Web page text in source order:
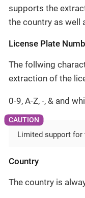
supports the
the country as well
License Plate
The follwing
extraction of the
0-9, A-Z, -, & and
Limited support for
Country
The country is